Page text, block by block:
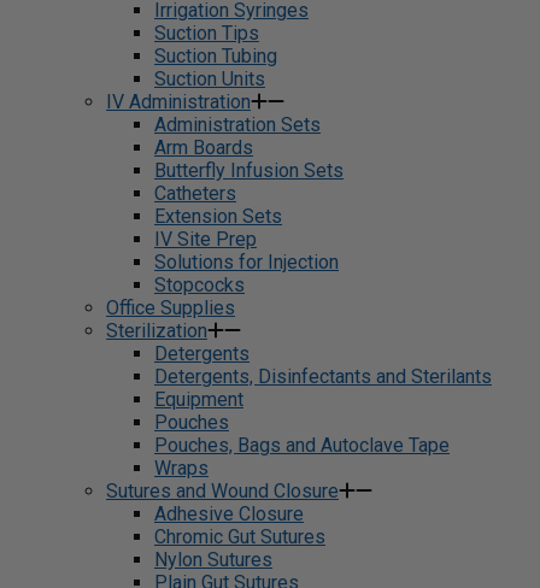
Irrigation Syringes
Suction Tips
Suction Tubing
Suction Units
IV Administration
Administration Sets
Arm Boards
Butterfly Infusion Sets
Catheters
Extension Sets
IV Site Prep
Solutions for Injection
Stopcocks
Office Supplies
Sterilization
Detergents
Detergents, Disinfectants and Sterilants
Equipment
Pouches
Pouches, Bags and Autoclave Tape
Wraps
Sutures and Wound Closure
Adhesive Closure
Chromic Gut Sutures
Nylon Sutures
Plain Gut Sutures